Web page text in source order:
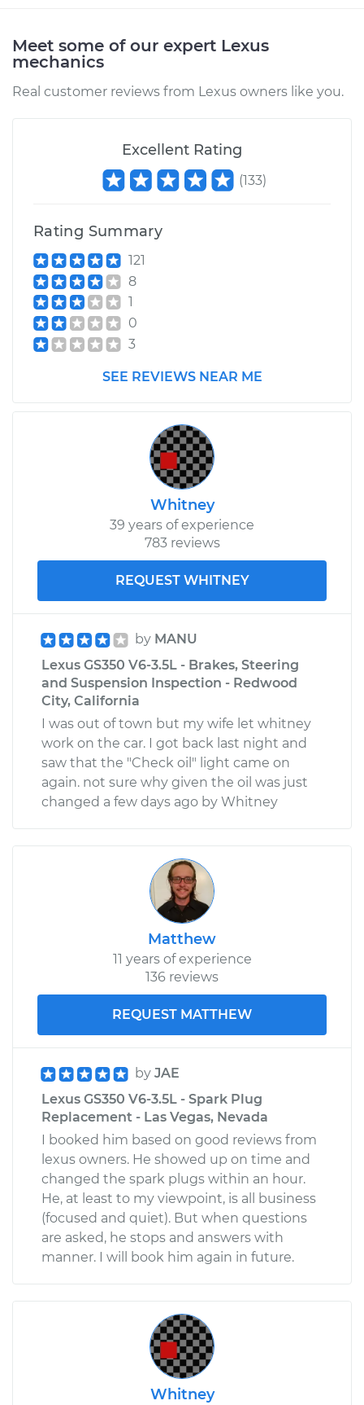
Meet some of our expert Lexus
mechanics
Real customer reviews from Lexus owners like you.
Excellent Rating
(133)
Rating Summary
121
8
1
0
3
SEE REVIEWS NEAR ME
Whitney
39 years of experience
783 reviews
REQUEST WHITNEY
by MANU
Lexus GS350 V6-3.5L - Brakes, Steering
and Suspension Inspection - Redwood
City, California
I was out of town but my wife let whitney
work on the car. I got back last night and
saw that the "Check oil" light came on
again. not sure why given the oil was just
changed a few days ago by Whitney
Matthew
11 years of experience
136 reviews
REQUEST MATTHEW
by JAE
Lexus GS350 V6-3.5L - Spark Plug
Replacement - Las Vegas, Nevada
I booked him based on good reviews from
lexus owners. He showed up on time and
changed the spark plugs within an hour.
He, at least to my viewpoint, is all business
(focused and quiet). But when questions
are asked, he stops and answers with
manner. I will book him again in future.
Whitney